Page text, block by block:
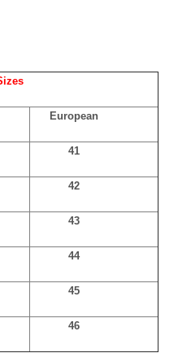
European
41
42
43
44
45
46